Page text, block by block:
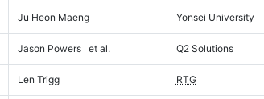
Ju Heon Maeng Yonsei University
Jason Powers et al. Q2 Solutions
Len Trigg RTG